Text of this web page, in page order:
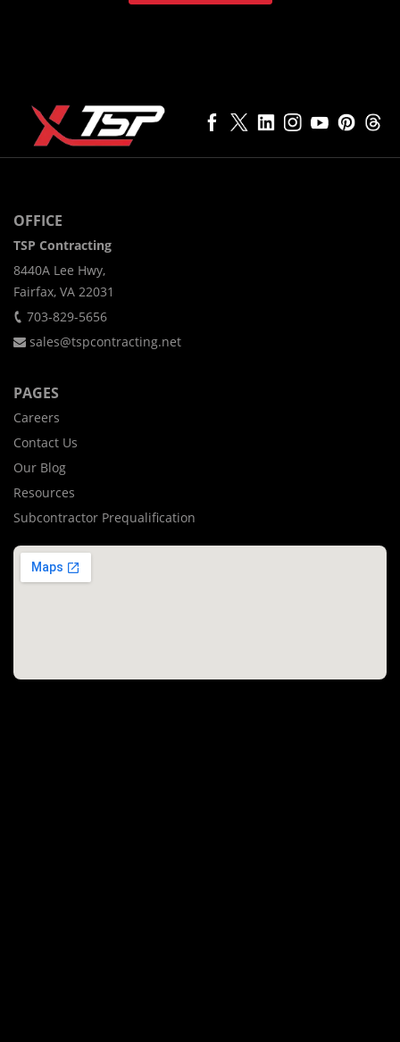
OFFICE
TSP Contracting
8440A Lee Hwy,
Fairfax, VA 22031
703-829-5656
sales@tspcontracting.net
PAGES
Careers
Contact Us
Our Blog
Resources
Subcontractor Prequalification